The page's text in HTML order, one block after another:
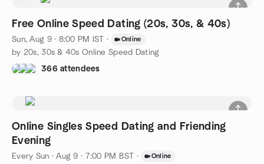
Free Online Speed Dating (20s, 30s, & 40s)
Sun, Aug 9 · 8:00 PM IST · Online
by 20s, 30s & 40s Online Speed Dating
366 attendees
Online Singles Speed Dating and Friending
Evening
Every Sun ·Aug 9 · 7:00 PM BST · Online